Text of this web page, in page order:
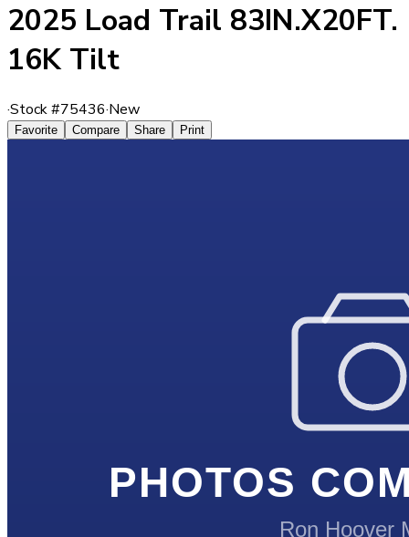
2025 Load Trail 83IN.X20FT.
16K Tilt
·Stock #75436·New
Favorite Compare Share Print